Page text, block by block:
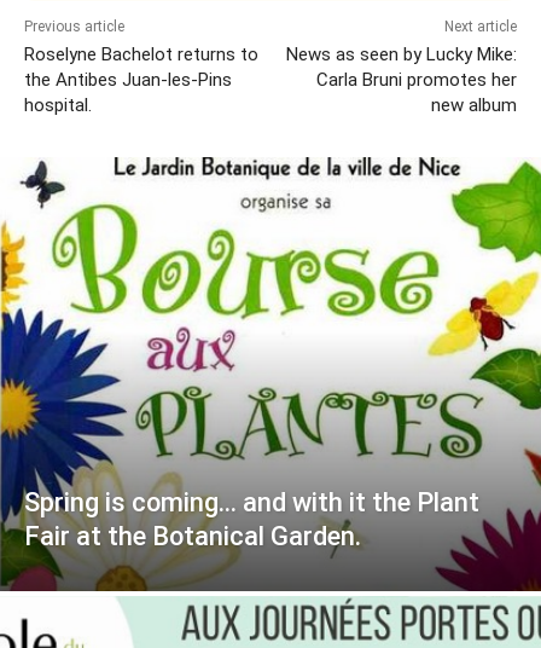
Previous article
Roselyne Bachelot returns to
the Antibes Juan-les-Pins
hospital.
Next article
News as seen by Lucky Mike:
Carla Bruni promotes her
new album
Spring is coming… and with it the Plant
Fair at the Botanical Garden.